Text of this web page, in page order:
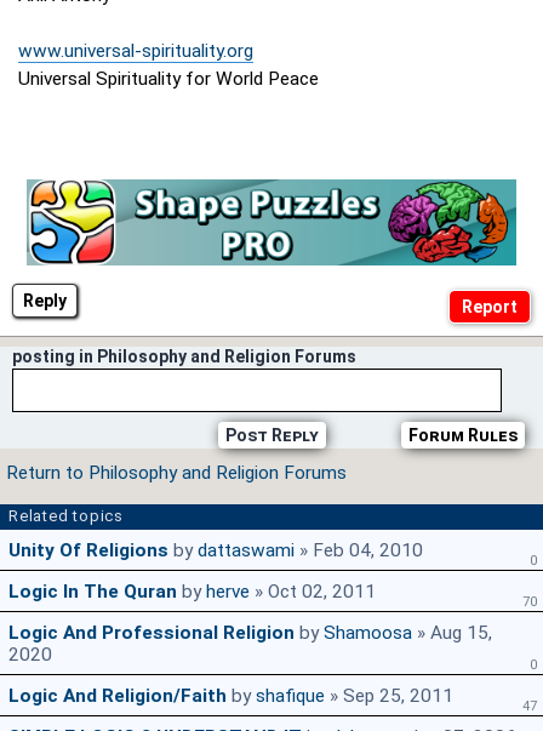
Reply
www.universal-spirituality.org
Universal Spirituality for World Peace
posting in Philosophy and Religion Forums
Forum Rules
Post Reply
Return to Philosophy and Religion Forums
Related topics
Unity Of Religions bydattaswami » Feb 04, 2010 0
Logic In The Quran byherve » Oct 02, 2011 70
Logic And Professional Religion byShamoosa » Aug 15,
2020
0
Logic And Religion/Faith byshafique » Sep 25, 2011 47